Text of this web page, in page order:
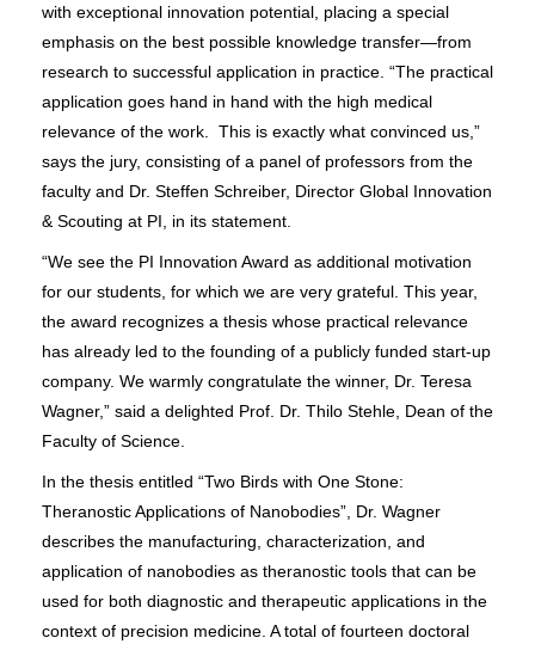
with exceptional innovation potential, placing a special
emphasis on the best possible knowledge transfer—from
research to successful application in practice. “The practical
application goes hand in hand with the high medical
relevance of the work. This is exactly what convinced us,”
says the jury, consisting of a panel of professors from the
faculty and Dr. Steffen Schreiber, Director Global Innovation
& Scouting at PI, in its statement.
“We see the PI Innovation Award as additional motivation
for our students, for which we are very grateful. This year,
the award recognizes a thesis whose practical relevance
has already led to the founding of a publicly funded start-up
company. We warmly congratulate the winner, Dr. Teresa
Wagner,” said a delighted Prof. Dr. Thilo Stehle, Dean of the
Faculty of Science.
In the thesis entitled “Two Birds with One Stone:
Theranostic Applications of Nanobodies”, Dr. Wagner
describes the manufacturing, characterization, and
application of nanobodies as theranostic tools that can be
used for both diagnostic and therapeutic applications in the
context of precision medicine. A total of fourteen doctoral